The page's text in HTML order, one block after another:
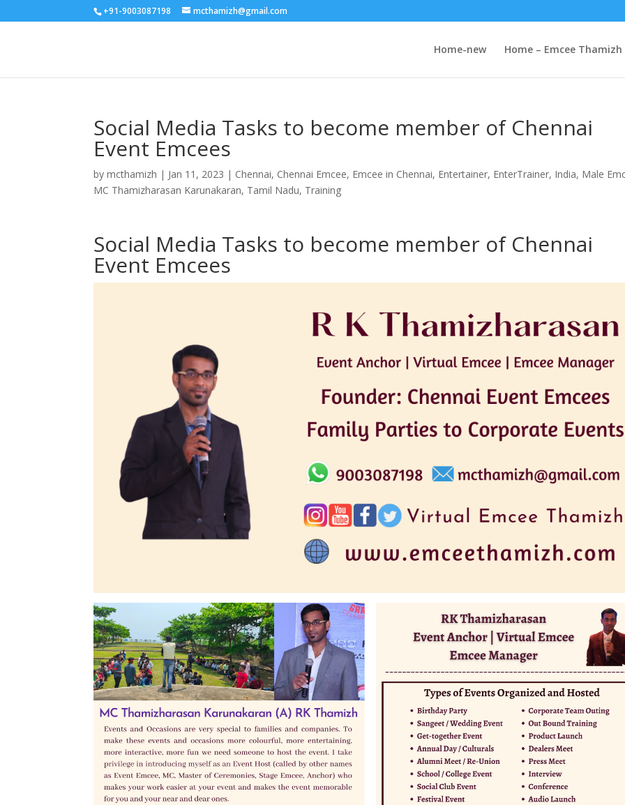
+91-9003087198 mcthamizh@gmail.com
Home-new Home – Emcee Thamizh
Social Media Tasks to become member of Chennai
Event Emcees
bymcthamizh | Jan 11, 2023 | Chennai, Chennai Emcee, Emcee in Chennai, Entertainer, EnterTrainer, India, Male
MC Thamizharasan Karunakaran, Tamil Nadu, Training
Social Media Tasks to become member of Chennai
Event Emcees